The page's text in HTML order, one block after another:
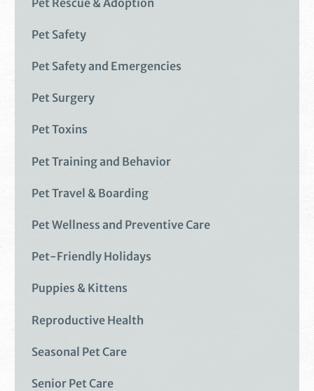
Pet Safety
Pet Safety and Emergencies
Pet Surgery
Pet Toxins
Pet Training and Behavior
Pet Travel & Boarding
Pet Wellness and Preventive Care
Pet-Friendly Holidays
Puppies & Kittens
Reproductive Health
Seasonal Pet Care
Senior Pet Care